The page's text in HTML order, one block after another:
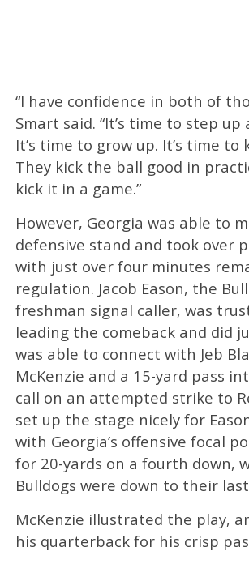
“I have confidence in both of
Smart said. “It’s time to step up
It’s time to grow up. It’s time to
They kick the ball good in
kick it in a game.”
However, Georgia was able to
defensive stand and took over
with just over four minutes
regulation. Jacob Eason, the
freshman signal caller, was
leading the comeback and did
was able to connect with Jeb
McKenzie and a 15-yard pass
call on an attempted strike to
set up the stage nicely for
with Georgia’s offensive focal
for 20-yards on a fourth down,
Bulldogs were down to their
McKenzie illustrated the play,
his quarterback for his crisp